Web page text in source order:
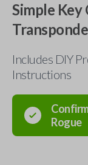
Simple Key
Includes DIY
Instructions
Rogue